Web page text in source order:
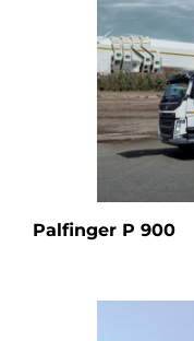
Palfinger P 900